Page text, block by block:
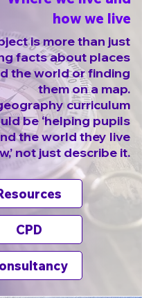
how we live
is more than just
facts about places
the world or finding
them on a map.
curriculum
be ‘helping pupils
the world they live
not just describe it.
CPD